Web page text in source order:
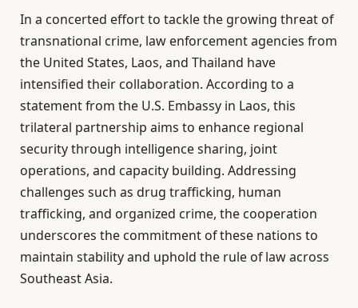
In a concerted effort to tackle the growing threat of
transnational crime, law enforcement agencies from
the United States, Laos, and Thailand have
intensified their collaboration. According to a
statement from the U.S. Embassy in Laos, this
trilateral partnership aims to enhance regional
security through intelligence sharing, joint
operations, and capacity building. Addressing
challenges such as drug trafficking, human
trafficking, and organized crime, the cooperation
underscores the commitment of these nations to
maintain stability and uphold the rule of law across
Southeast Asia.